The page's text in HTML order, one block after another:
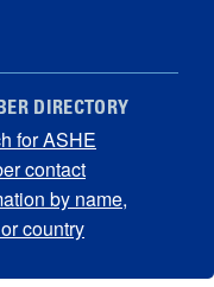
DIRECTORY
for ASHE
contact
by name,
country